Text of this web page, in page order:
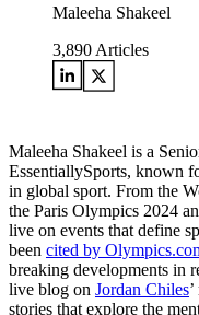
Maleeha Shakeel
3,890 Articles
Maleeha Shakeel is a
EssentiallySports, known
in global sport. From the
the Paris Olympics 2024
live on events that define
been cited by
breaking developments in
live blog on Jordan Chiles
stories that explore the